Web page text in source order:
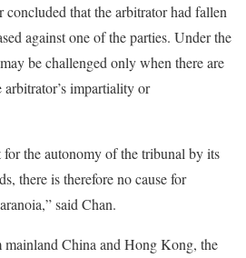
that the arbitrator had fallen
against one of the parties. Under the
be challenged only when there are
impartiality or
for the autonomy of the tribunal by its
there is therefore no cause for
said Chan.
China and Hong Kong, the